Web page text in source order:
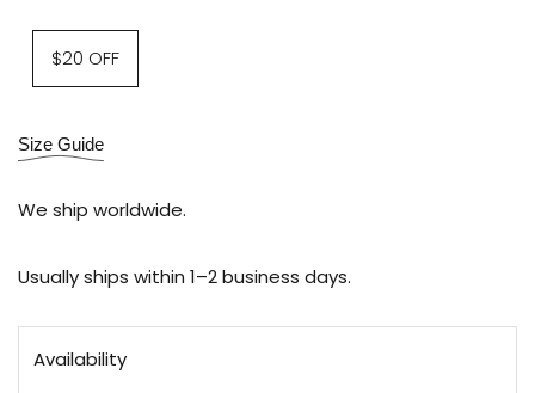
Variant
sold
$20 OFF
Size Guide
We ship worldwide.
Usually ships within 1–2 business days.
Availability